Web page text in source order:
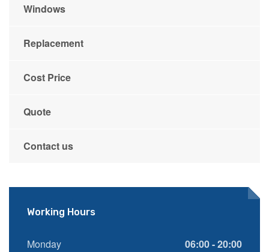
Windows
Replacement
Cost Price
Quote
Contact us
Working Hours
Monday
06:00 - 20:00